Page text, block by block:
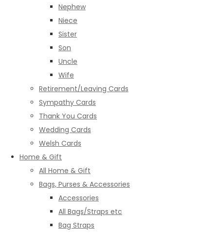
Nephew
Niece
Sister
Son
Uncle
Wife
Retirement/Leaving Cards
Sympathy Cards
Thank You Cards
Wedding Cards
Welsh Cards
Home & Gift
All Home & Gift
Bags, Purses & Accessories
Accessories
All Bags/Straps etc
Bag Straps